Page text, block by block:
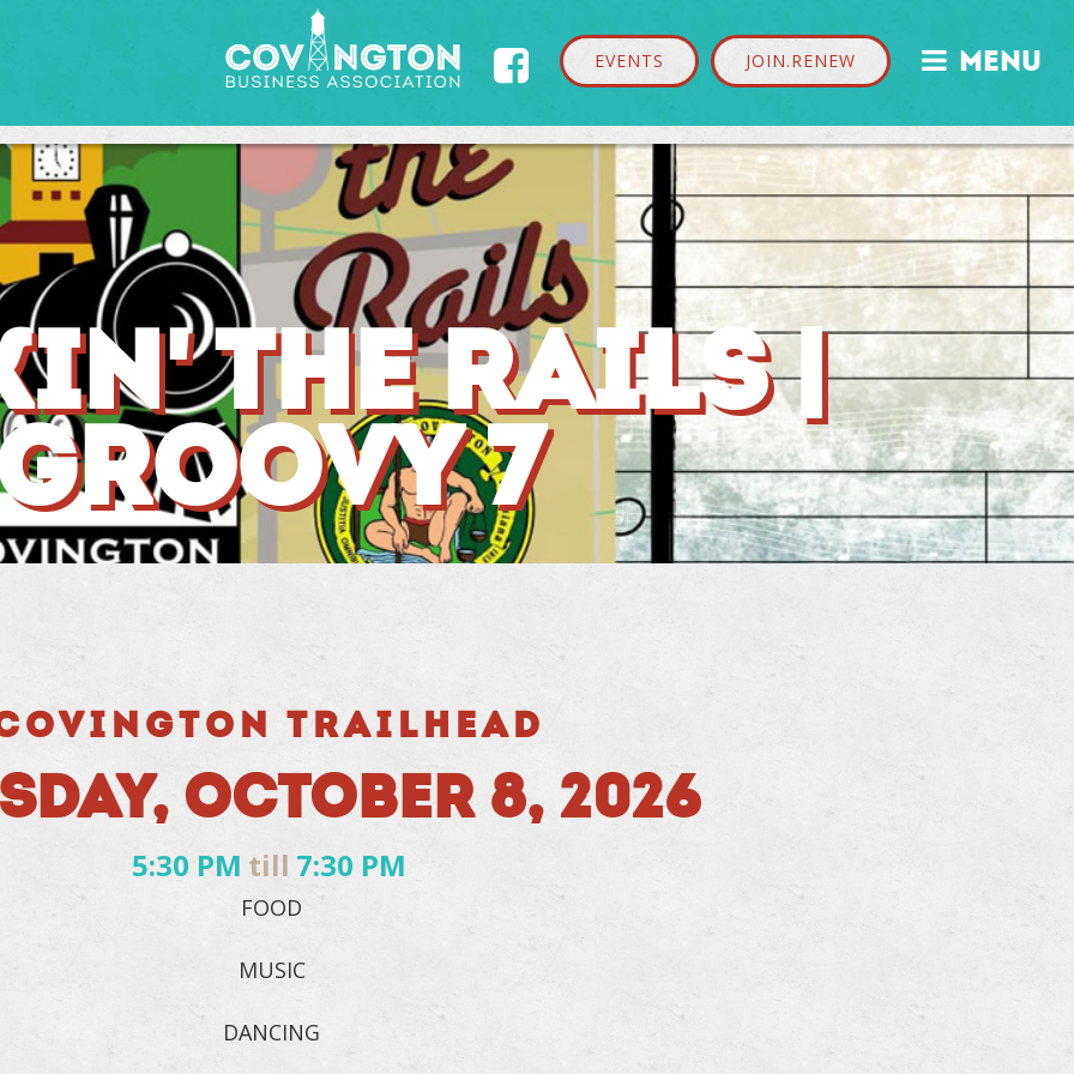
 MENU
JOIN.RENEW
EVENTS

THE RAILS |
7
TRAILHEAD
OCTOBER 8, 2026
5:30 PM till 7:30 PM
FOOD
MUSIC
DANCING